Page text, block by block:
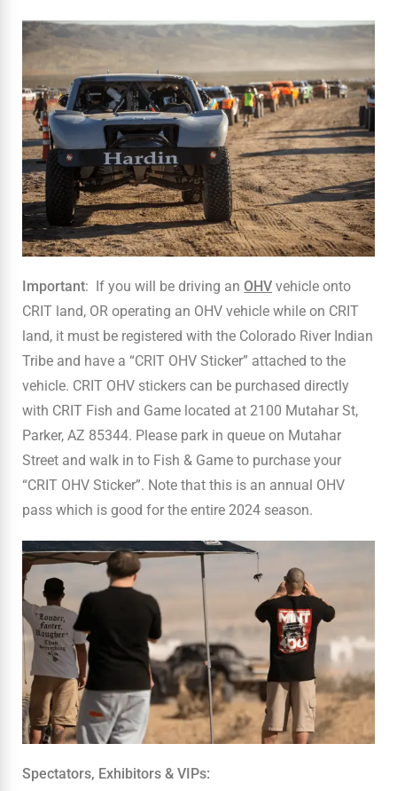
Important: If you will be driving an OHV vehicle onto
CRIT land, OR operating an OHV vehicle while on CRIT
land, it must be registered with the Colorado River Indian
Tribe and have a “CRIT OHV Sticker” attached to the
vehicle. CRIT OHV stickers can be purchased directly
with CRIT Fish and Game located at 2100 Mutahar St,
Parker, AZ 85344. Please park in queue on Mutahar
Street and walk in to Fish & Game to purchase your
“CRIT OHV Sticker”. Note that this is an annual OHV
pass which is good for the entire 2024 season.
Spectators, Exhibitors & VIPs: